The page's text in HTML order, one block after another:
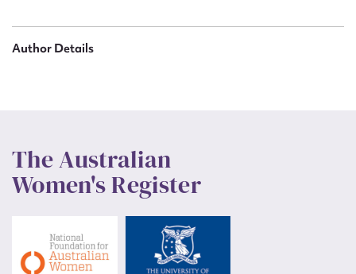
Author Details
The Australian
Women's Register